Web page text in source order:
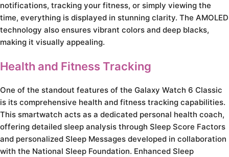
notifications, tracking your fitness, or simply viewing the
time, everything is displayed in stunning clarity. The AMOLED
technology also ensures vibrant colors and deep blacks,
making it visually appealing.
Health and Fitness Tracking
One of the standout features of the Galaxy Watch 6 Classic
is its comprehensive health and fitness tracking capabilities.
This smartwatch acts as a dedicated personal health coach,
offering detailed sleep analysis through Sleep Score Factors
and personalized Sleep Messages developed in collaboration
with the National Sleep Foundation. Enhanced Sleep